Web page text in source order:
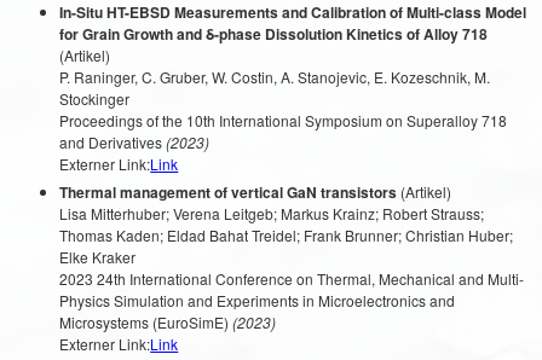
In-Situ HT-EBSD Measurements and Calibration of Multi-class Model
for Grain Growth and δ-phase Dissolution Kinetics of Alloy 718
(Artikel)
P. Raninger, C. Gruber, W. Costin, A. Stanojevic, E. Kozeschnik, M.
Stockinger
Proceedings of the 10th International Symposium on Superalloy 718
and Derivatives(2023)
Externer Link:Link
Thermal management of vertical GaN transistors (Artikel)
Lisa Mitterhuber; Verena Leitgeb; Markus Krainz; Robert Strauss;
Thomas Kaden; Eldad Bahat Treidel; Frank Brunner; Christian Huber;
Elke Kraker
2023 24th International Conference on Thermal, Mechanical and Multi-
Physics Simulation and Experiments in Microelectronics and
Microsystems (EuroSimE) (2023)
Externer Link:Link